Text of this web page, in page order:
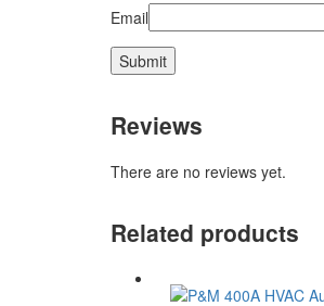
Email
Reviews
There are no reviews yet.
Related products